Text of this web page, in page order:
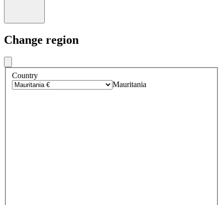
Change region
Country
Mauritania